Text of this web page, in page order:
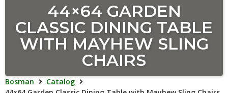
44×64 GARDEN
CLASSIC DINING TABLE
WITH MAYHEW SLING
CHAIRS
Bosman
Catalog